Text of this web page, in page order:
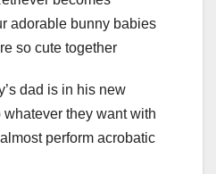
dad is in his new
they want with
perform acrobatic